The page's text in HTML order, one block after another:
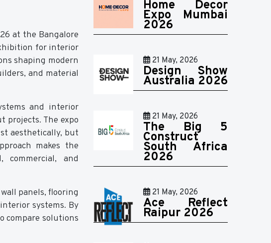
at the Bangalore
for interior
shaping modern
and material
and interior
The expo
aesthetically, but
makes the
commercial, and
panels, flooring
systems. By
compare solutions
Home Decor
Expo Mumbai
2026
21 May, 2026
Design Show
Australia 2026
21 May, 2026
The Big 5
Construct
South Africa
2026
21 May, 2026
Ace Reflect
Raipur 2026